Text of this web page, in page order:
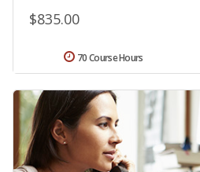
$835.00
70 Course Hours